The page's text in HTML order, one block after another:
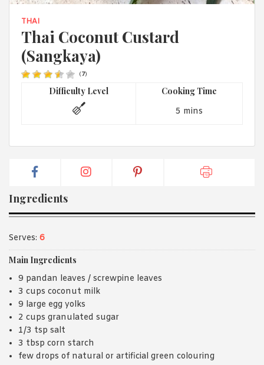
THAI
Thai Coconut Custard
(Sangkaya)
(7)
Difficulty Level Cooking Time
5 mins
Ingredients
Serves: 6
Main Ingredients
9 pandan leaves / screwpine leaves
3 cups coconut milk
9 large egg yolks
2 cups granulated sugar
1/3 tsp salt
3 tbsp corn starch
few drops of natural or artificial green colouring